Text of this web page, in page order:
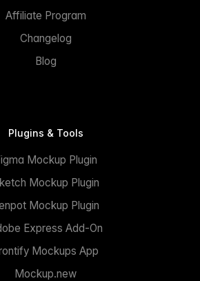
Affiliate Program
Changelog
Blog
Plugins & Tools
Mockup Plugin
Mockup Plugin
Mockup Plugin
Express Add-On
Mockups App
Mockup.new